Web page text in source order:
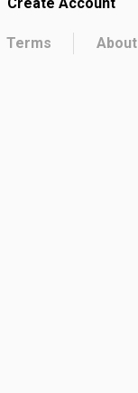
Terms About